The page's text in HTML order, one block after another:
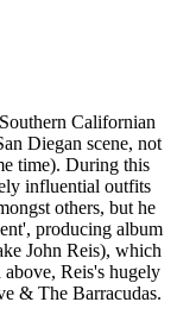
Californian
Diegan scene, not
time). During this
influential outfits
others, but he
producing album
John Reis), which
Reis's hugely
& The Barracudas.